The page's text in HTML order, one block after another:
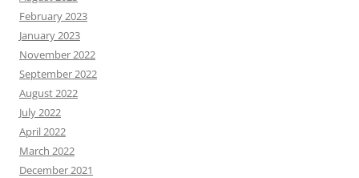
February 2023
January 2023
November 2022
September 2022
August 2022
July 2022
April 2022
March 2022
December 2021